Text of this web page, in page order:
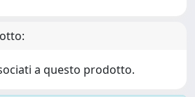
a questo prodotto.